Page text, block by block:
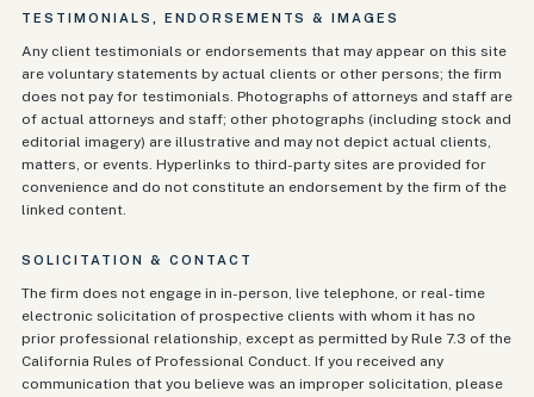
TESTIMONIALS, ENDORSEMENTS & IMAGES
Any client testimonials or endorsements that may appear on this site
are voluntary statements by actual clients or other persons; the firm
does not pay for testimonials. Photographs of attorneys and staff are
of actual attorneys and staff; other photographs (including stock and
editorial imagery) are illustrative and may not depict actual clients,
matters, or events. Hyperlinks to third-party sites are provided for
convenience and do not constitute an endorsement by the firm of the
linked content.
SOLICITATION & CONTACT
The firm does not engage in in-person, live telephone, or real-time
electronic solicitation of prospective clients with whom it has no
prior professional relationship, except as permitted by Rule 7.3 of the
California Rules of Professional Conduct. If you received any
communication that you believe was an improper solicitation, please